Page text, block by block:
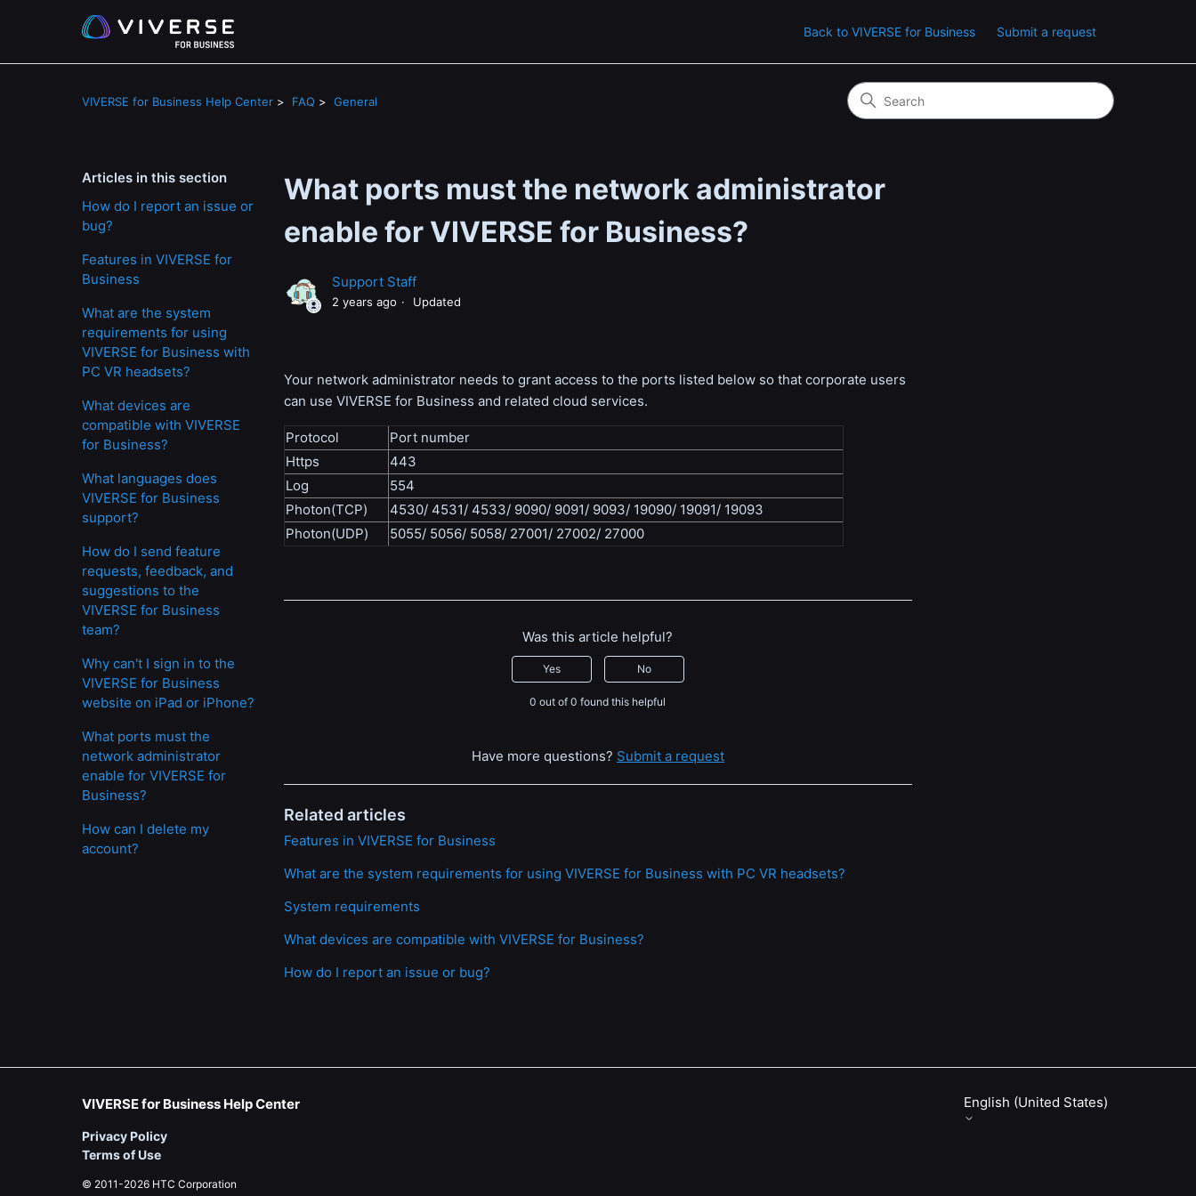
Back to VIVERSE for Business Submit a request
VIVERSE for Business Help Center FAQ General
Articles in this section
How do I report an issue or
bug?
Features in VIVERSE for
Business
What are the system
requirements for using
VIVERSE for Business with
PC VR headsets?
What devices are
compatible with VIVERSE
for Business?
What languages does
VIVERSE for Business
support?
How do I send feature
requests, feedback, and
suggestions to the
VIVERSE for Business
team?
Why can't I sign in to the
VIVERSE for Business
website on iPad or iPhone?
What ports must the
network administrator
enable for VIVERSE for
Business?
How can I delete my
account?
What ports must the network administrator
enable for VIVERSE for Business?
Support Staff
2 years ago Updated
Your network administrator needs to grant access to the ports listed below so that corporate users
can use VIVERSE for Business and related cloud services.
Protocol
Port number
Https
443
Log
554
Photon(TCP)
4530/ 4531/ 4533/ 9090/ 9091/ 9093/ 19090/ 19091/ 19093
Photon(UDP)
5055/ 5056/ 5058/ 27001/ 27002/ 27000
Was this article helpful?
Yes No
0 out of 0 found this helpful
Have more questions? Submit a request
Related articles
Features in VIVERSE for Business
What are the system requirements for using VIVERSE for Business with PC VR headsets?
System requirements
What devices are compatible with VIVERSE for Business?
How do I report an issue or bug?
VIVERSE for Business Help Center
Privacy Policy
Terms of Use
© 2011-2026 HTC Corporation
English (United States)